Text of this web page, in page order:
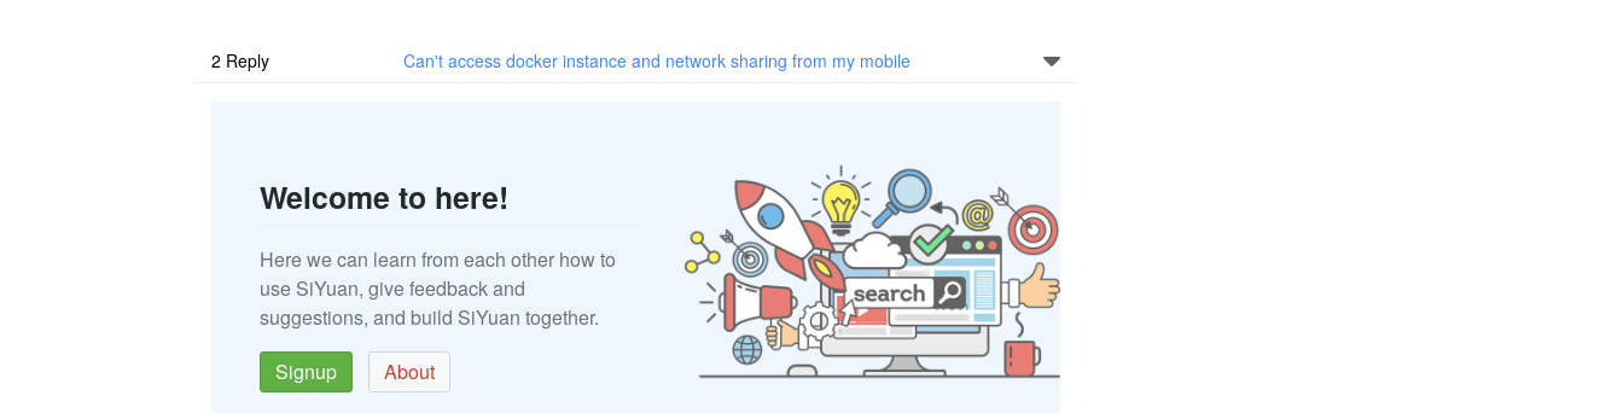
2 Reply Can't access docker instance and network sharing from my mobile
Welcome to here!
Here we can learn from each other how to
use SiYuan, give feedback and
suggestions, and build SiYuan together.
Signup
About